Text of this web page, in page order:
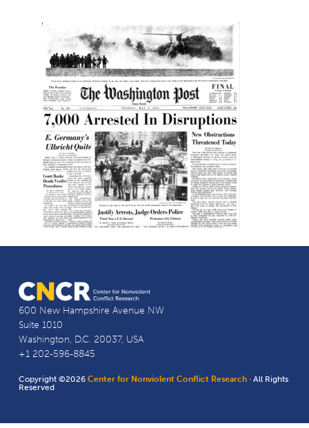
600 New Hampshire Avenue NW
Suite 1010
Washington, D.C. 20037, USA
+1 202-596-8845
Copyright ©2026Center for Nonviolent Conflict Research · All Rights
Reserved